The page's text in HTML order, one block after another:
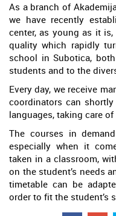
As a branch of
we have recently
center, as young as it
quality which rapidly
school in Subotica,
students and to the
Every day, we receive
coordinators can
languages, taking care of
The courses in
especially when it
taken in a classroom,
on the student’s needs
timetable can be
order to fit the student’s